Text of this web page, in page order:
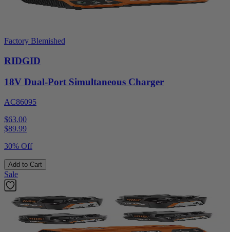
Factory Blemished
RIDGID
18V Dual-Port Simultaneous Charger
AC86095
$63.00
$89.99
30% Off
Add to Cart
Sale